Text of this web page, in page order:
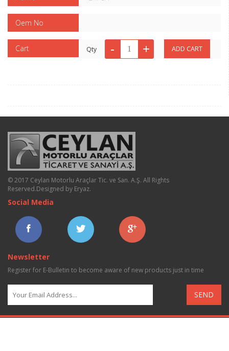
Oem No
Cart Qty
© 2017 Ceylan Motorlu Araçlar Tic. ve San. A.Ş. All Rights
Reserved.Designed by Eryaz.
Social Media
Newsletter
Register for E-Bulletin to become aware of new products just in time
SEND